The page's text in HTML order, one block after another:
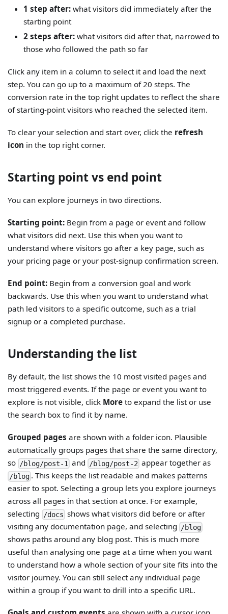
1 step after:what visitors did immediately after the
starting point
2 steps after:what visitors did after that, narrowed to
those who followed the path so far
Click any item in a column to select it and load the next
step. You can go up to a maximum of 20 steps. The
conversion rate in the top right updates to reflect the share
of starting-point visitors who reached the selected item.
To clear your selection and start over, click the refresh
icon in the top right corner.
Starting point vs end point
You can explore journeys in two directions.
Starting point: Begin from a page or event and follow
what visitors did next. Use this when you want to
understand where visitors go after a key page, such as
your pricing page or your post-signup confirmation screen.
End point: Begin from a conversion goal and work
backwards. Use this when you want to understand what
path led visitors to a specific outcome, such as a trial
signup or a completed purchase.
Understanding the list
By default, the list shows the 10 most visited pages and
most triggered events. If the page or event you want to
explore is not visible, click More to expand the list or use
the search box to find it by name.
Grouped pages are shown with a folder icon. Plausible
automatically groups pages that share the same directory,
so /blog/post-1 and /blog/post-2 appear together as
/blog . This keeps the list readable and makes patterns
easier to spot. Selecting a group lets you explore journeys
across all pages in that section at once. For example,
selecting /docs shows what visitors did before or after
visiting any documentation page, and selecting /blog
shows paths around any blog post. This is much more
useful than analysing one page at a time when you want
to understand how a whole section of your site fits into the
visitor journey. You can still select any individual page
within a group if you want to drill into a specific URL.